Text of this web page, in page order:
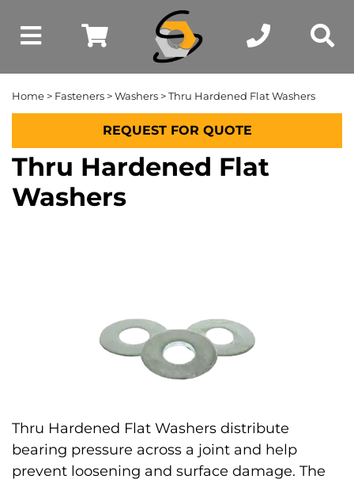
Home > Fasteners >Washers > Thru Hardened Flat Washers
REQUEST FOR QUOTE
Thru Hardened Flat
Washers
Thru Hardened Flat Washers distribute
bearing pressure across a joint and help
prevent loosening and surface damage. The